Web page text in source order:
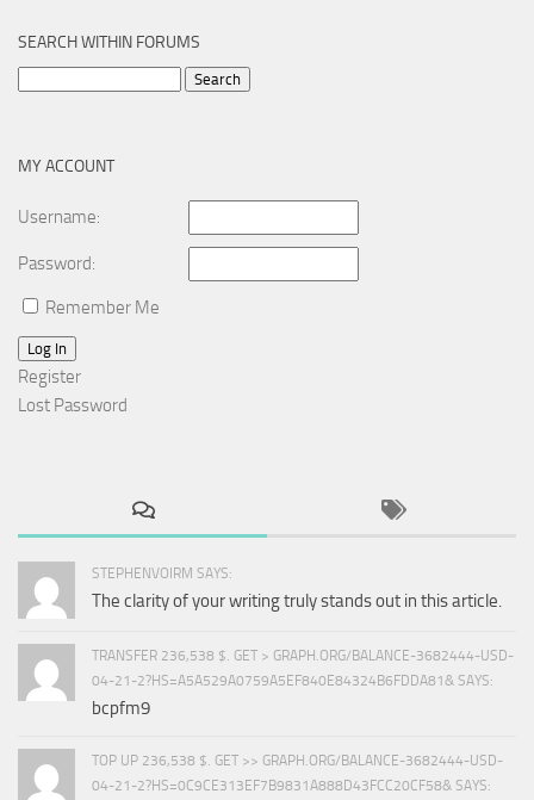
SEARCH WITHIN FORUMS
MY ACCOUNT
Username:
Password:
Remember Me
Log In
Register
Lost Password
STEPHENVOIRM SAYS:
The clarity of your writing truly stands out in this article.
TRANSFER 236,538 $. GET > GRAPH.ORG/BALANCE-3682444-USD-
04-21-2?HS=A5A529A0759A5EF840E84324B6FDDA81& SAYS:
bcpfm9
TOP UP 236,538 $. GET >> GRAPH.ORG/BALANCE-3682444-USD-
04-21-2?HS=0C9CE313EF7B9831A888D43FCC20CF58& SAYS: